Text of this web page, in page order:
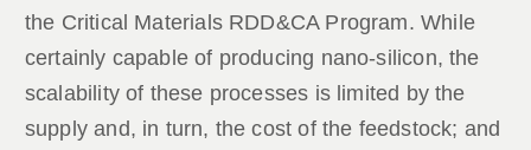
the Critical Materials RDD&CA Program. While
certainly capable of producing nano-silicon, the
scalability of these processes is limited by the
supply and, in turn, the cost of the feedstock; and